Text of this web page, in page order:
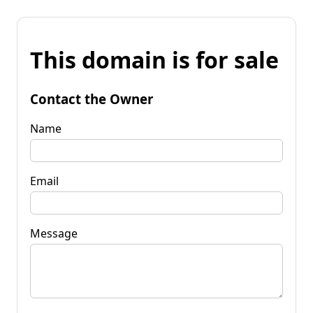
This domain is for sale
Contact the Owner
Name
Email
Message